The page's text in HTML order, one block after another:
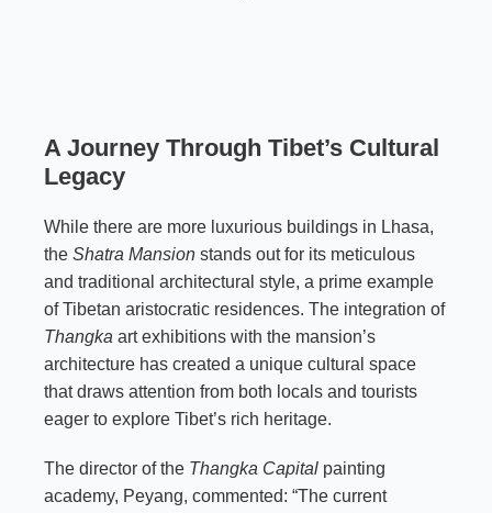
A Journey Through Tibet’s Cultural
Legacy
While there are more luxurious buildings in Lhasa,
the Shatra Mansion stands out for its meticulous
and traditional architectural style, a prime example
of Tibetan aristocratic residences. The integration of
Thangka art exhibitions with the mansion’s
architecture has created a unique cultural space
that draws attention from both locals and tourists
eager to explore Tibet’s rich heritage.
The director of the Thangka Capital painting
academy, Peyang, commented: “The current